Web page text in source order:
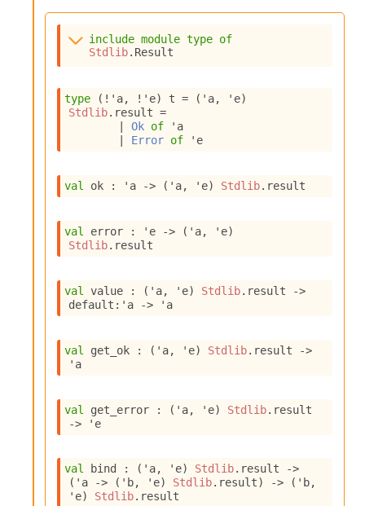
include module type of
Stdlib.Result
type (!'a, !'e) t = ( 'a, 'e)
Stdlib.result =
| Ok of
'a
Error of 'e
val ok : 'a -> ( 'a, 'e) Stdlib.result
val error : 'e -> ( 'a, 'e)
Stdlib.result
val value : ( 'a, 'e) Stdlib.result
->
default : 'a -> 'a
val get_ok : ( 'a, 'e) Stdlib.result
->
'a
val get_error : ( 'a, 'e) Stdlib.result
->
'e
val bind : ( 'a, 'e) Stdlib.result
->
( 'a -> ( 'b, 'e) Stdlib.result) -> ( 'b
'e) Stdlib.result